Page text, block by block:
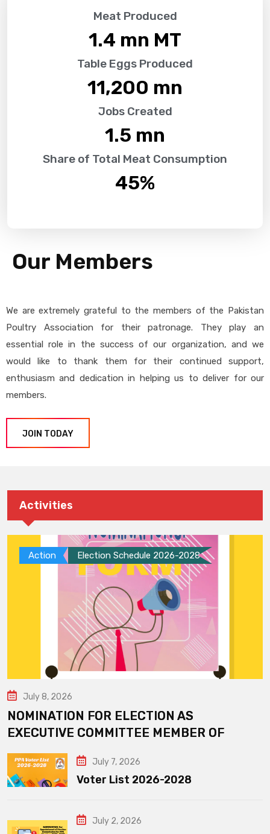
Meat Produced
1.4 mn MT
Table Eggs Produced
11,200 mn
Jobs Created
1.5 mn
Share of Total Meat Consumption
45%
Our Members
We are extremely grateful to the members of the Pakistan
Poultry Association for their patronage. They play an
essential role in the success of our organization, and we
would like to thank them for their continued support,
enthusiasm and dedication in helping us to deliver for our
members.
JOIN TODAY
Activities
Action Election Schedule 2026-2028
July 8, 2026
NOMINATION FOR ELECTION AS
EXECUTIVE COMMITTEE MEMBER OF
July 7, 2026
Voter List 2026-2028
July 2, 2026